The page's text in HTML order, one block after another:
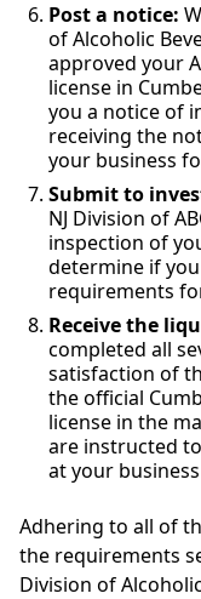
Post a notice:
of Alcoholic
approved your
license in
you a notice of
receiving the
your business
Submit to
NJ Division of
inspection of
determine if
requirements
Receive the
completed all
satisfaction of
the official
license in the
are instructed
at your
Adhering to all of
the requirements
Division of